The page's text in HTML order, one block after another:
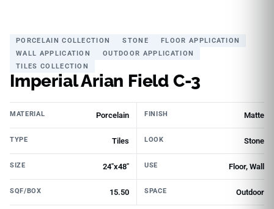
PORCELAIN COLLECTION STONE
FLOOR APPLICATION
WALL APPLICATION
OUTDOOR APPLICATION
TILES COLLECTION
Imperial Arian Field C-3
MATERIAL Porcelain FINISH Matte
TYPE Tiles LOOK Stone
SIZE 24"x48" USE Floor, Wall
SQF/BOX 15.50 SPACE Outdoor